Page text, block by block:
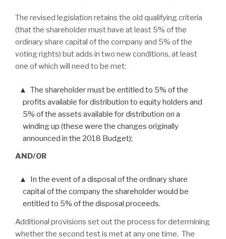
The revised legislation retains the old qualifying criteria
(that the shareholder must have at least 5% of the
ordinary share capital of the company and 5% of the
voting rights) but adds in two new conditions, at least
one of which will need to be met:
The shareholder must be entitled to 5% of the
profits available for distribution to equity holders and
5% of the assets available for distribution on a
winding up (these were the changes originally
announced in the 2018 Budget);
AND/OR
In the event of a disposal of the ordinary share
capital of the company the shareholder would be
entitled to 5% of the disposal proceeds.
Additional provisions set out the process for determining
whether the second test is met at any one time. The